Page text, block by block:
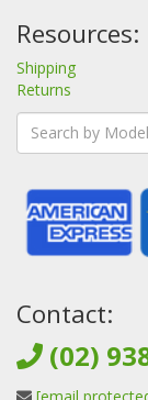
Resources:
Shipping
Returns
Contact:
(02)